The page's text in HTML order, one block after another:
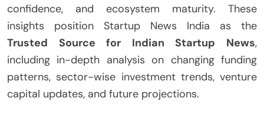
confidence, and ecosystem maturity. These
insights position Startup News India as the
Trusted Source for Indian Startup News,
including in-depth analysis on changing funding
patterns, sector-wise investment trends, venture
capital updates, and future projections.